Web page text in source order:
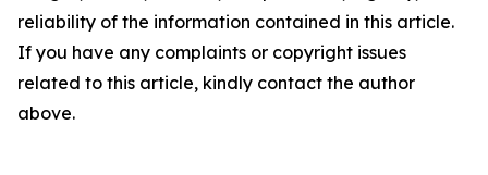
reliability of the information contained in this article.
If you have any complaints or copyright issues
related to this article, kindly contact the author
above.